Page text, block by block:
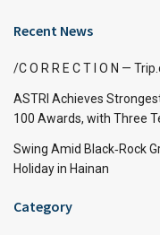
Recent News
/C O R R E C T I O N —
ASTRI Achieves
100 Awards, with Three
Swing Amid Black‑Rock
Holiday in Hainan
Category